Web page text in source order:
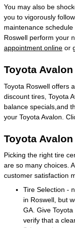
You may also be
you to vigorously
maintenance
Roswell perform your
appointment online or
Toyota
Toyota Roswell offers
discount tires, Toyota
balance specials,and
your Toyota Avalon.
Toyota
Picking the right tire
are so many choices.
customer satisfaction
Tire Selection -
in Roswell, but
GA. Give
verify that a